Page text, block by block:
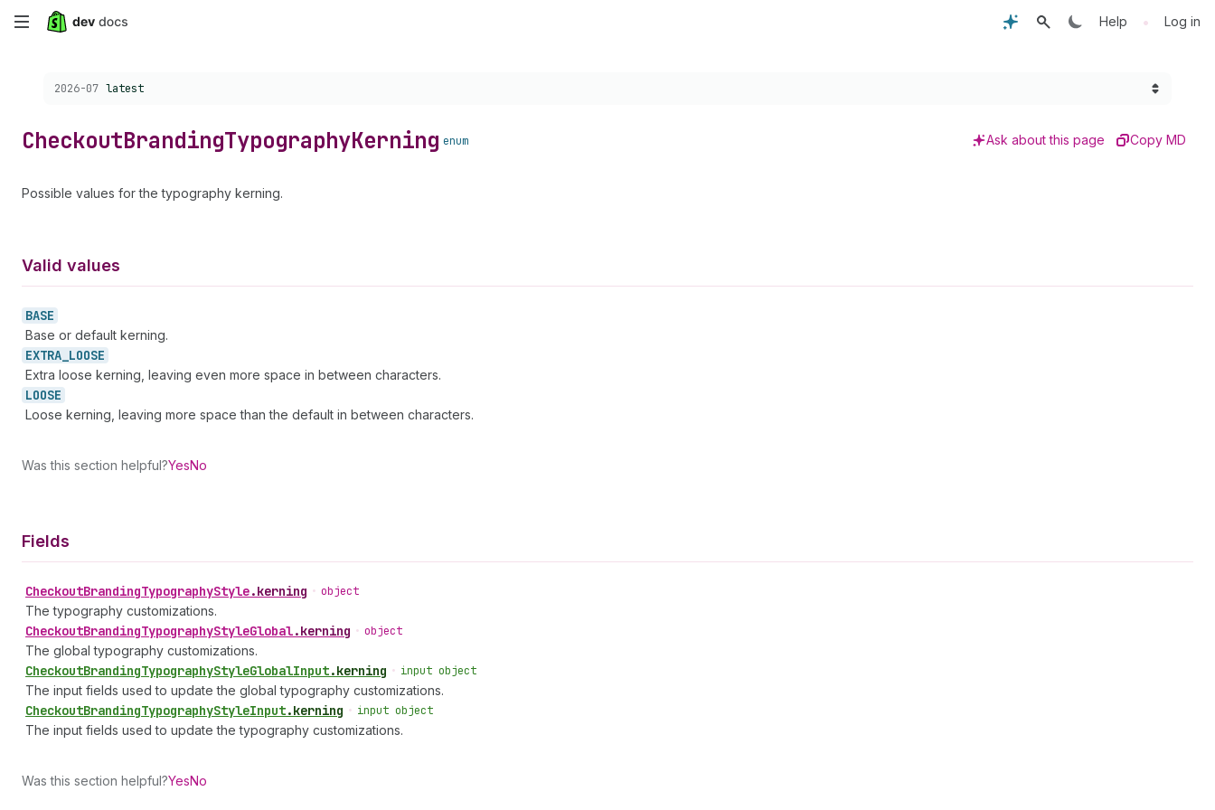
Skip
content
Help • Log in
Choose a version:
2026-07 latest
CheckoutBrandingTypographyKerning enum Ask about this page Copy MD
Possible values for the typography kerning.
Valid values
BASE
Base or default kerning.
EXTRA_ LOOSE
Extra loose kerning, leaving even more space in between characters.
LOOSE
Loose kerning, leaving more space than the default in between characters.
Was this section helpful?YesNo
Fields
CheckoutBrandingTypographyStyle.kerning • object
The typography customizations.
CheckoutBrandingTypographyStyleGlobal.kerning • object
The global typography customizations.
CheckoutBrandingTypographyStyleGlobalInput.kerning • input object
The input fields used to update the global typography customizations.
CheckoutBrandingTypographyStyleInput.kerning • input object
The input fields used to update the typography customizations.
Was this section helpful?YesNo